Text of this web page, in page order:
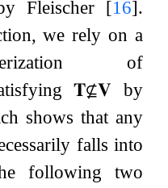
Fleischer [16].
we rely on a
of
𝐓⊈𝐕 by
shows that any
falls into
following two